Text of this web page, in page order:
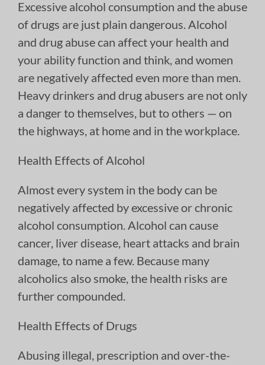
Excessive alcohol consumption and the abuse
of drugs are just plain dangerous. Alcohol
and drug abuse can affect your health and
your ability function and think, and women
are negatively affected even more than men.
Heavy drinkers and drug abusers are not only
a danger to themselves, but to others — on
the highways, at home and in the workplace.
Health Effects of Alcohol
Almost every system in the body can be
negatively affected by excessive or chronic
alcohol consumption. Alcohol can cause
cancer, liver disease, heart attacks and brain
damage, to name a few. Because many
alcoholics also smoke, the health risks are
further compounded.
Health Effects of Drugs
Abusing illegal, prescription and over-the-